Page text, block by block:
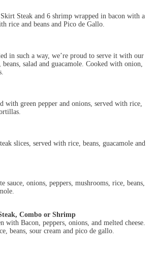
Steak and 6 shrimp wrapped in bacon with a
rice and beans and Pico de Gallo.
in such a way, we’re proud to serve it with our
salad and guacamole. Cooked with onion,
with green pepper and onions, served with rice,
slices, served with rice, beans, guacamole and
sauce, onions, peppers, mushrooms, rice, beans,
Combo or Shrimp
with Bacon, peppers, onions, and melted cheese.
beans, sour cream and pico de gallo.